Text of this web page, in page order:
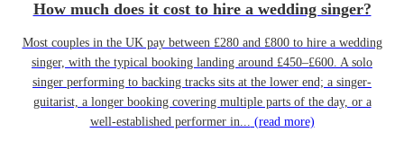
How much does it cost to hire a wedding singer?
Most couples in the UK pay between £280 and £800 to hire a wedding
singer, with the typical booking landing around £450–£600. A solo
singer performing to backing tracks sits at the lower end; a singer-
guitarist, a longer booking covering multiple parts of the day, or a
well-established performer in... (read more)